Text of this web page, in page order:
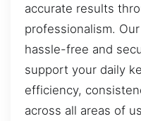
accurate results
professionalism.
hassle-free and
support your daily
efficiency,
across all areas of